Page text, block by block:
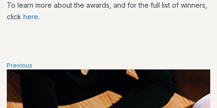
To learn more about the awards, and for the full list of winners,
click here.​
Previous